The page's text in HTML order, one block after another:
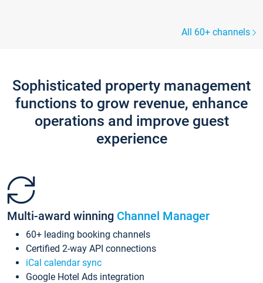
All 60+ channels
Sophisticated property management
functions to grow revenue, enhance
operations and improve guest
experience
Multi-award winning Channel Manager
60+ leading booking channels
Certified 2-way API connections
iCal calendar sync
Google Hotel Ads integration